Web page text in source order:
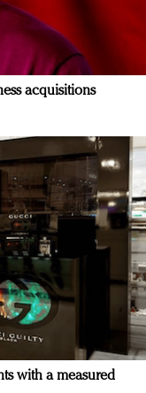
acquisitions
with a measured